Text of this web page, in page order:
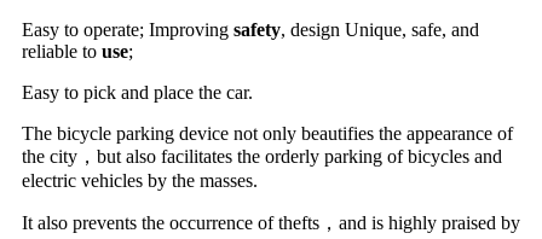
Easy to operate; Improving safety, design Unique, safe, and
reliable to use;
Easy to pick and place the car.
The bicycle parking device not only beautifies the appearance of
the city，but also facilitates the orderly parking of bicycles and
electric vehicles by the masses.
It also prevents the occurrence of thefts，and is highly praised by